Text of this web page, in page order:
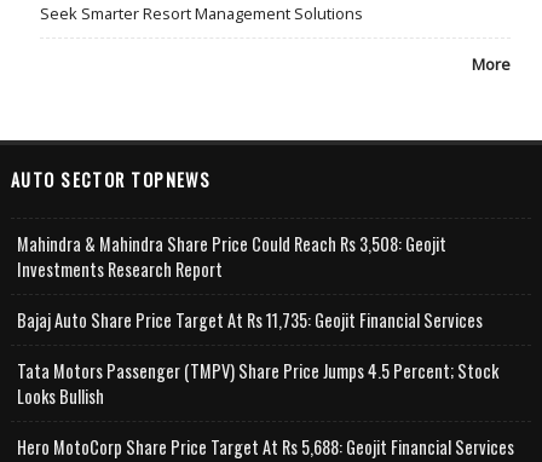
Seek Smarter Resort Management Solutions
More
AUTO SECTOR TOPNEWS
Mahindra & Mahindra Share Price Could Reach Rs 3,508: Geojit
Investments Research Report
Bajaj Auto Share Price Target At Rs 11,735: Geojit Financial Services
Tata Motors Passenger (TMPV) Share Price Jumps 4.5 Percent; Stock
Looks Bullish
Hero MotoCorp Share Price Target At Rs 5,688: Geojit Financial Services